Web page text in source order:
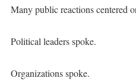
Many public reactions centered
Political leaders spoke.
Organizations spoke.